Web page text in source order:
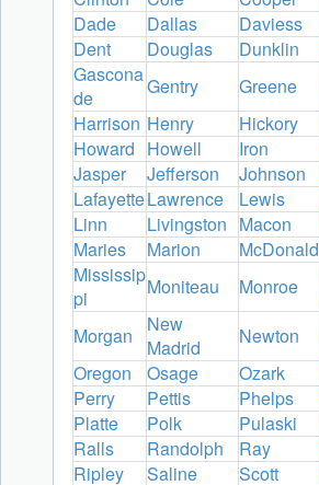
Dade
Dallas Daviess
Dent
Douglas Dunklin
Gascona
de
Gentry Greene
Harrison Henry Hickory
Howard Howell Iron
Jasper
Jefferson Johnson
LafayetteLawrence Lewis
Linn
Livingston Macon
Maries
Marion McDonald
Mississip
pi
Moniteau Monroe
Morgan
New
Madrid
Newton
Oregon
Osage Ozark
Perry
Pettis Phelps
Platte
Polk Pulaski
Ralls
Randolph Ray
Ripley
Saline Scott